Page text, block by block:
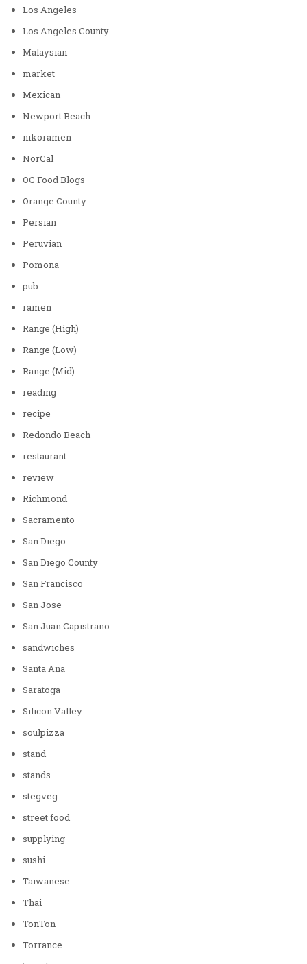
Los Angeles
Los Angeles County
Malaysian
market
Mexican
Newport Beach
nikoramen
NorCal
OC Food Blogs
Orange County
Persian
Peruvian
Pomona
pub
ramen
Range (High)
Range (Low)
Range (Mid)
reading
recipe
Redondo Beach
restaurant
review
Richmond
Sacramento
San Diego
San Diego County
San Francisco
San Jose
San Juan Capistrano
sandwiches
Santa Ana
Saratoga
Silicon Valley
soulpizza
stand
stands
stegveg
street food
supplying
sushi
Taiwanese
Thai
TonTon
Torrance